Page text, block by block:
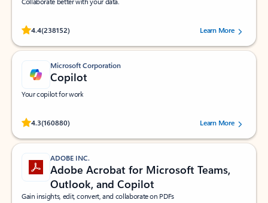
4.4(238152)
Rated (#=ratingAverage#) stars out of 5 stars, by 238152 users.Learn More
Microsoft Corporation
Copilot
Your copilot for work
4.3(160880)
Rated (#=ratingAverage#) stars out of 5 stars, by 160880 users.Learn More
ADOBE INC.
Adobe Acrobat for Microsoft Teams,
Outlook, and Copilot
Gain insights, edit, convert, and collaborate on PDFs